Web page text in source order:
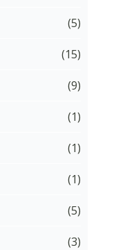
(5)
(15)
(9)
(1)
(1)
(1)
(5)
(3)